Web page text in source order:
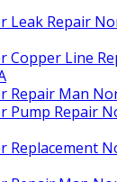
Leak Repair
Copper Line
Repair Man
Pump Repair
Replacement